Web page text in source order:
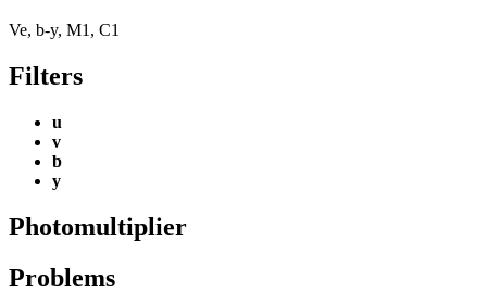
Ve, b-y, M1, C1
Filters
u
v
b
y
Photomultiplier
Problems